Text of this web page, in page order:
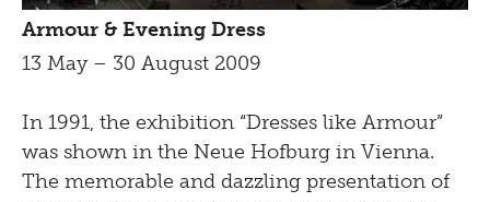
Armour & Evening Dress
13 May – 30 August 2009
In 1991, the exhibition “Dresses like Armour”
was shown in the Neue Hofburg in Vienna.
The memorable and dazzling presentation of